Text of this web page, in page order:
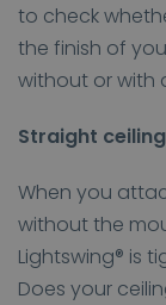
to check
the finish of
without or with
Straight ceiling
When you
without the
Lightswing® is
Does your